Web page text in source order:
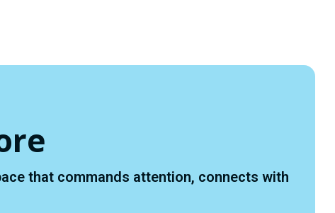
that commands attention, connects with